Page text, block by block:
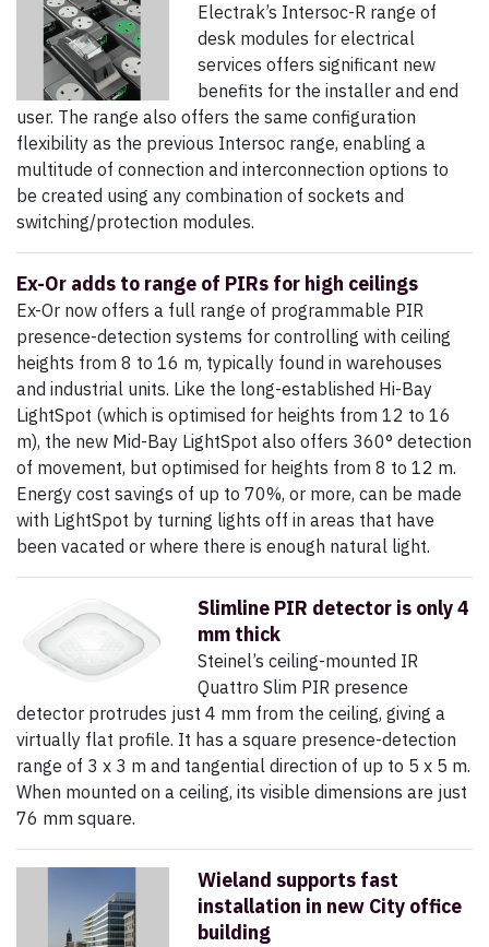
Electrak’s Intersoc-R range of
desk modules for electrical
services offers significant new
benefits for the installer and end
user. The range also offers the same configuration
flexibility as the previous Intersoc range, enabling a
multitude of connection and interconnection options to
be created using any combination of sockets and
switching/protection modules.
Ex-Or adds to range of PIRs for high ceilings
Ex-Or now offers a full range of programmable PIR
presence-detection systems for controlling with ceiling
heights from 8 to 16 m, typically found in warehouses
and industrial units. Like the long-established Hi-Bay
LightSpot (which is optimised for heights from 12 to 16
m), the new Mid-Bay LightSpot also offers 360° detection
of movement, but optimised for heights from 8 to 12 m.
Energy cost savings of up to 70%, or more, can be made
with LightSpot by turning lights off in areas that have
been vacated or where there is enough natural light.
Slimline PIR detector is only 4
mm thick
Steinel’s ceiling-mounted IR
Quattro Slim PIR presence
detector protrudes just 4 mm from the ceiling, giving a
virtually flat profile. It has a square presence-detection
range of 3 x 3 m and tangential direction of up to 5 x 5 m.
When mounted on a ceiling, its visible dimensions are just
76 mm square.
Wieland supports fast
installation in new City office
building